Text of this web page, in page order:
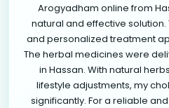
Arogyadham online from
natural and effective
and personalized treatment
The herbal medicines were
in Hassan. With natural
lifestyle adjustments, my
significantly. For a reliable